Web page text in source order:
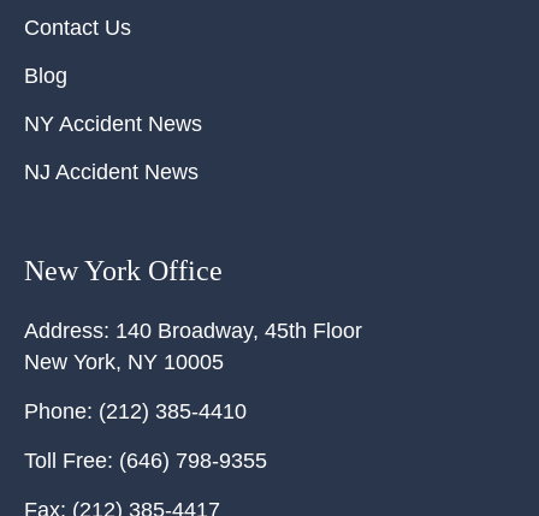
Contact Us
Blog
NY Accident News
NJ Accident News
New York Office
Address: 140 Broadway, 45th Floor
New York, NY 10005
Phone: (212) 385-4410
Toll Free: (646) 798-9355
Fax: (212) 385-4417